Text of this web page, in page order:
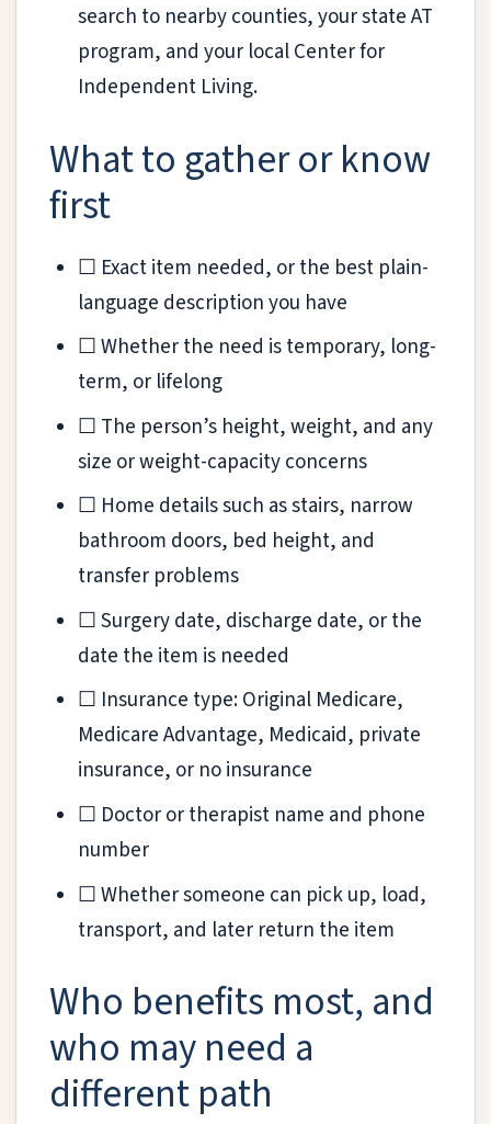
search to nearby counties, your state AT
program, and your local Center for
Independent Living.
What to gather or know
first
☐ Exact item needed, or the best plain-
language description you have
☐ Whether the need is temporary, long-
term, or lifelong
☐ The person’s height, weight, and any
size or weight-capacity concerns
☐ Home details such as stairs, narrow
bathroom doors, bed height, and
transfer problems
☐ Surgery date, discharge date, or the
date the item is needed
☐ Insurance type: Original Medicare,
Medicare Advantage, Medicaid, private
insurance, or no insurance
☐ Doctor or therapist name and phone
number
☐ Whether someone can pick up, load,
transport, and later return the item
Who benefits most, and
who may need a
different path